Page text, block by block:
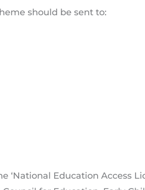
should be sent to:
Education Access